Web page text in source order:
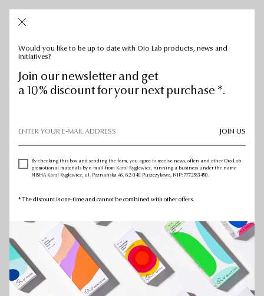
Would you like to be up to date with Oio Lab products, news and
initiatives?
Join our newsletter and get
a 10% discount for your next purchase *.
JOIN US
By checking this box and sending the form, you agree to receive news, offers and other Oio Lab
promotional materials by e-mail from Karol Ryglewicz, running a business under the name
NISHA Karol Ryglewicz, ul. Poznańska 46, 62-040 Puszczykowo, NIP: 7772533450.
* The discount is one-time and cannot be combined with other offers.